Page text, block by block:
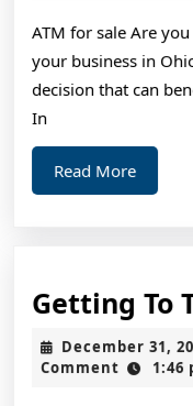
ATM for sale Are
your business in
decision that can
In
Read MoreRead
More
Getting To
December 31,
Comment
1:46